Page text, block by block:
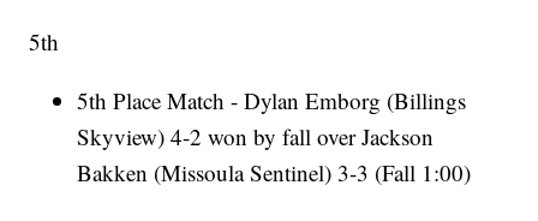
5th
5th Place Match - Dylan Emborg (Billings
Skyview) 4-2 won by fall over Jackson
Bakken (Missoula Sentinel) 3-3 (Fall 1:00)